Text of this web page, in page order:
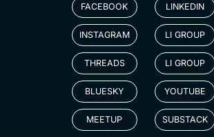
FACEBOOK
INSTAGRAM
THREADS
BLUESKY
MEETUP
LINKEDIN
LI GROUP
LI GROUP
YOUTUBE
SUBSTACK